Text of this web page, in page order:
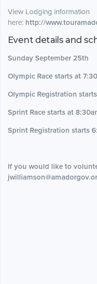
View Lodging information
here: http://
Event details and
Sunday September 25th
Olympic Race starts at
Olympic Registration
Sprint Race starts at
Sprint Registration starts
If you would like to